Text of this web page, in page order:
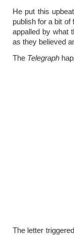
He put this
publish for a bit
appalled by what
as they believed
The Telegraph
The letter